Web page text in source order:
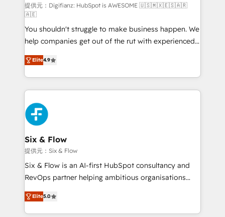
makes us different? 🚀 Top 0.5% of global HubSpot
agencies ⚙️ The strongest technical ability and
integration capabilities 💼 Consultative, long-term
partners who will embed ourselves into your
business, processes and systems 🏢 We specialise in
working with mid-market and enterprise
organisations, global organisations and those with
complex use cases 🏆 CRM Implementation,
Platform Enablement, Custom Integration and
Onboarding Accredited 🔐 ISO27001 & ISO9001
Certified
提供元：Digifianz: HubSpot is AWESOME 🇺🇸🇲🇽🇪🇸🇦🇷
🇦🇪
You shouldn't struggle to make business happen. We
help companies get out of the rut with experienced,
process-oriented teams implementing HubSpot
Marketing, Sales, Service, CMS and Operations Hub,
so selling and actually engaging with your customers
feels easy and pain-free. We are a top ranked
HubSpot Elite Partner, winner of Rookie of the Year
and Customer First Awards, 4.9/5 rating in HubSpot
Reviews and 4.9/5 rating in Clutch Reviews. Digifianz
helps the following industries: logistics & 3PL, home
improvement & construction, branding and
commercialization, real estate, health, education,
SaaS, Software Dev & IT and consulting, make the
the United States, EU, UAE, Mexico and Latin
America. From casual user to super fan: make
Elite4.9
Six & Flow
提供元：Six & Flow
Six & Flow is an AI-first HubSpot consultancy and
RevOps partner helping ambitious organisations
grow with clarity, confidence, and intelligence.
Operating across the UK, Netherlands, Ireland, and
Canada, we’ve delivered thousands of successful
Elite5.0